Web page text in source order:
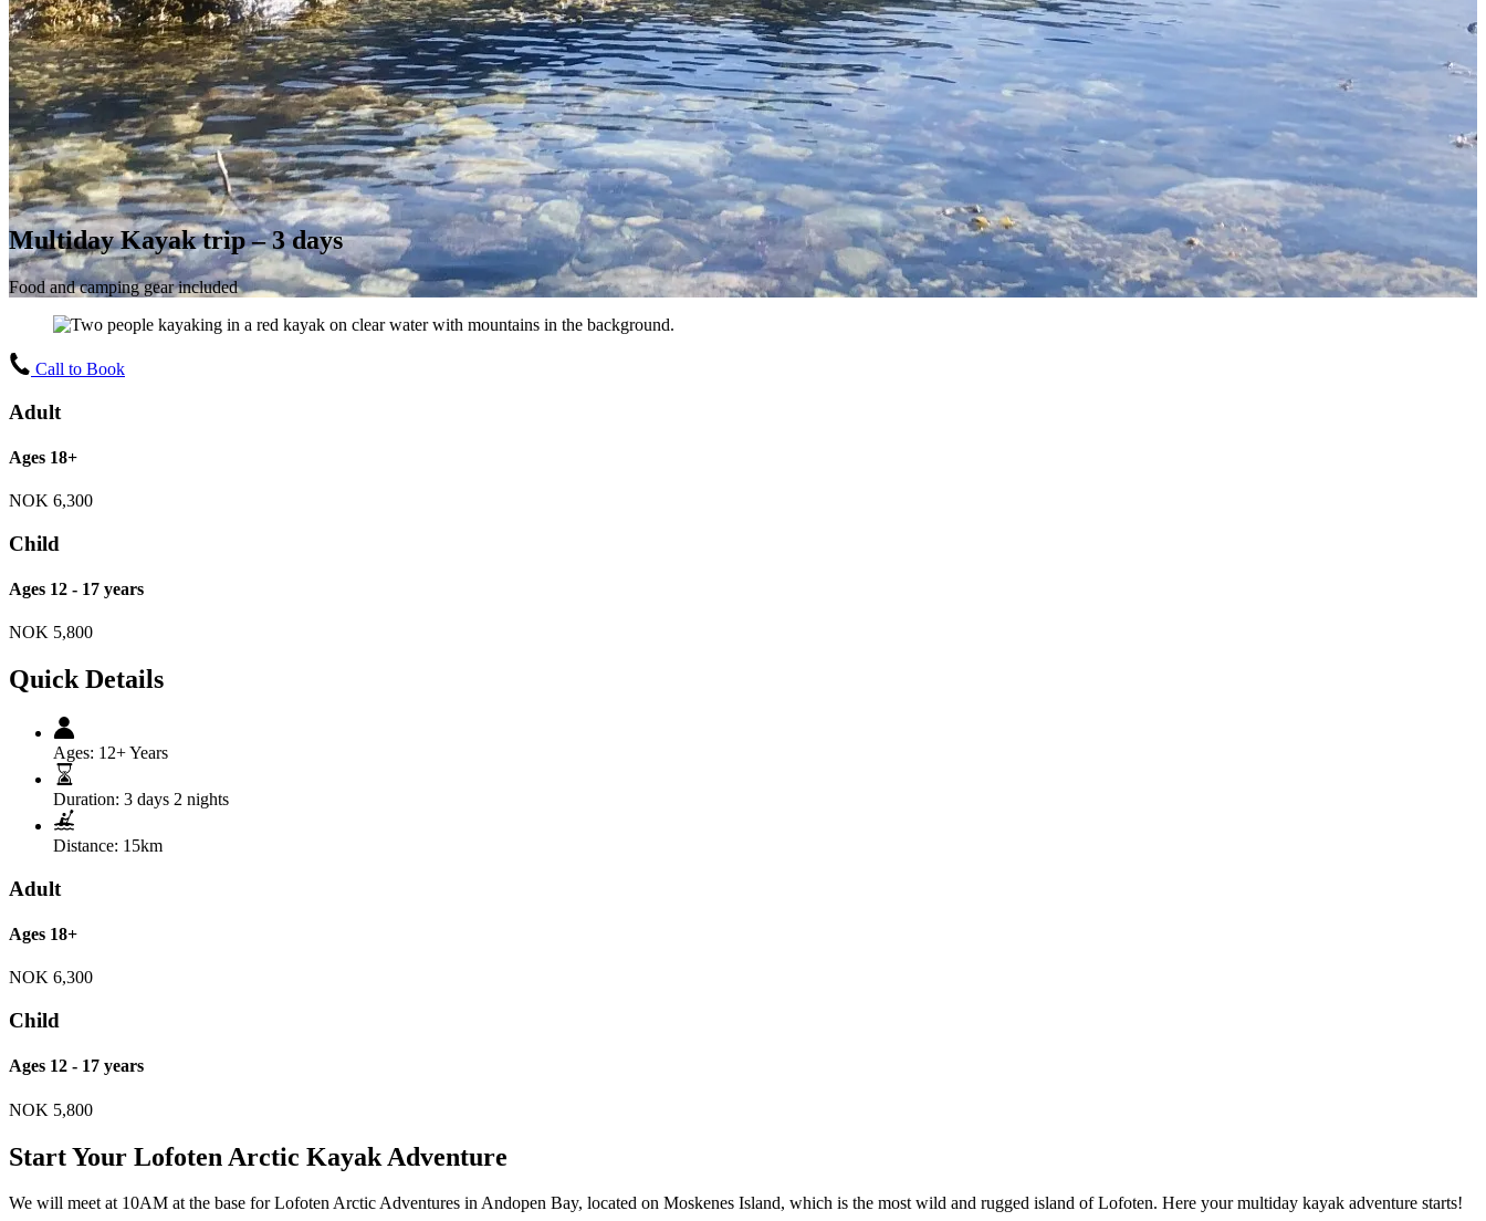
Multiday Kayak trip – 3 days
Food and camping gear included
Call to Book
Adult
Ages 18+
NOK 6,300
Child
Ages 12 - 17 years
NOK 5,800
Quick Details
Ages: 12+ Years
Duration: 3 days 2 nights
Distance: 15km
Adult
Ages 18+
NOK 6,300
Child
Ages 12 - 17 years
NOK 5,800
Start Your Lofoten Arctic Kayak Adventure
We will meet at 10AM at the base for Lofoten Arctic Adventures in Andopen Bay, located on Moskenes Island, which is the most wild and rugged island of Lofoten. Here your multiday kayak adventure starts!